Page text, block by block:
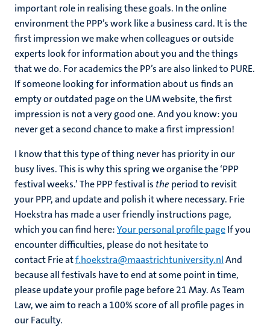
important role in realising these goals. In the online
environment the PPP’s work like a business card. It is the
first impression we make when colleagues or outside
experts look for information about you and the things
that we do. For academics the PP’s are also linked to PURE.
If someone looking for information about us finds an
empty or outdated page on the UM website, the first
impression is not a very good one. And you know: you
never get a second chance to make a first impression!
I know that this type of thing never has priority in our
busy lives. This is why this spring we organise the ‘PPP
festival weeks.’ The PPP festival istheperiod to revisit
your PPP, and update and polish it where necessary. Frie
Hoekstra has made a user friendly instructions page,
which you can find here:Your personal profile pageIf you
encounter difficulties, please do not hesitate to
contact Frie atf.hoekstra@maastrichtuniversity.nlAnd
because all festivals have to end at some point in time,
please update your profile page before 21 May. As Team
Law, we aim to reach a 100% score of all profile pages in
our Faculty.